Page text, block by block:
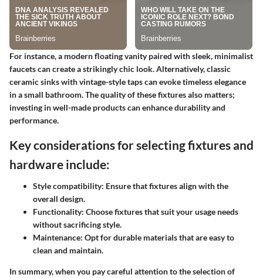
For instance, a modern floating vanity paired with sleek, minimalist
faucets can create a strikingly chic look. Alternatively, classic
ceramic sinks with vintage-style taps can evoke timeless elegance
in a small bathroom. The quality of these fixtures also matters;
investing in well-made products can enhance durability and
performance.
Key considerations for selecting fixtures and
hardware include:
Style compatibility: Ensure that fixtures align with the
overall design.
Functionality: Choose fixtures that suit your usage needs
without sacrificing style.
Maintenance: Opt for durable materials that are easy to
clean and maintain.
In summary, when you pay careful attention to the selection of